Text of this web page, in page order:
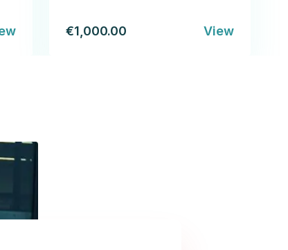
€1,000.00 View